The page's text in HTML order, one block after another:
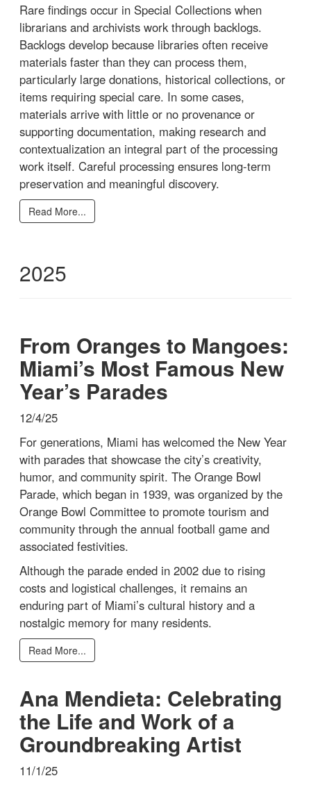
Rare findings occur in Special Collections when
librarians and archivists work through backlogs.
Backlogs develop because libraries often receive
materials faster than they can process them,
particularly large donations, historical collections, or
items requiring special care. In some cases,
materials arrive with little or no provenance or
supporting documentation, making research and
contextualization an integral part of the processing
work itself. Careful processing ensures long-term
preservation and meaningful discovery.
Read More...
2025
From Oranges to Mangoes:
Miami’s Most Famous New
Year’s Parades
12/4/25
For generations, Miami has welcomed the New Year
with parades that showcase the city’s creativity,
humor, and community spirit. The Orange Bowl
Parade, which began in 1939, was organized by the
Orange Bowl Committee to promote tourism and
community through the annual football game and
associated festivities.
Although the parade ended in 2002 due to rising
costs and logistical challenges, it remains an
enduring part of Miami’s cultural history and a
nostalgic memory for many residents.
Read More...
Ana Mendieta: Celebrating
the Life and Work of a
Groundbreaking Artist
11/1/25